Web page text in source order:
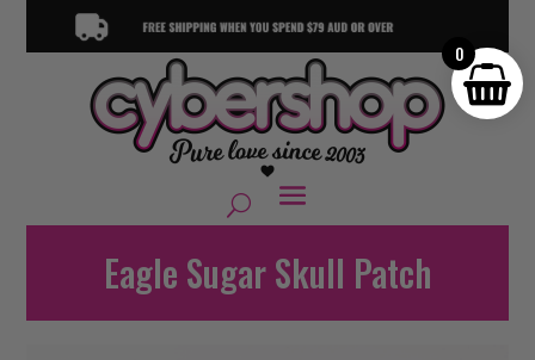
Eagle Sugar Skull Patch
0